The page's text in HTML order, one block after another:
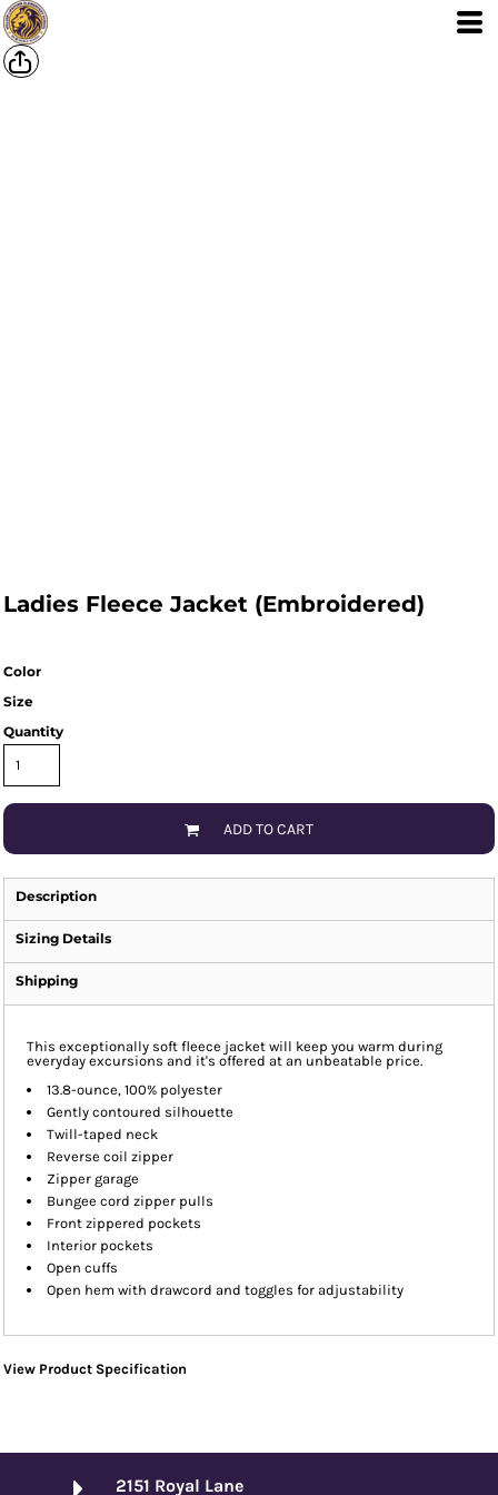
Ladies Fleece Jacket (Embroidered)
Color
Size
Quantity
ADD TO CART
Description
Sizing Details
Shipping
This exceptionally soft fleece jacket will keep you warm during
everyday excursions and it's offered at an unbeatable price.
13.8-ounce, 100% polyester
Gently contoured silhouette
Twill-taped neck
Reverse coil zipper
Zipper garage
Bungee cord zipper pulls
Front zippered pockets
Interior pockets
Open cuffs
Open hem with drawcord and toggles for adjustability
View Product Specification
2151 Royal Lane